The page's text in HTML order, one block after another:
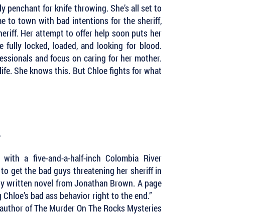
penchant for knife throwing. She’s all set to
to town with bad intentions for the sheriff,
Her attempt to offer help soon puts her
fully locked, loaded, and looking for blood.
and focus on caring for her mother.
She knows this. But Chloe fights for what
a five-and-a-half-inch Colombia River
get the bad guys threatening her sheriff in
written novel from Jonathan Brown. A page
bad ass behavior right to the end.”
of The Murder On The Rocks Mysteries